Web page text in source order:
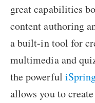
great capabilities
content authoring
a built-in tool for
multimedia and
the powerful
allows you to